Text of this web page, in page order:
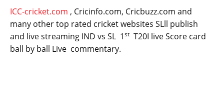
ICC-cricket.com , Cricinfo.com, Cricbuzz.com and
many other top rated cricket websites SLll publish
and live streaming IND vs SL 1st T20I live Score card
ball by ball Live commentary.